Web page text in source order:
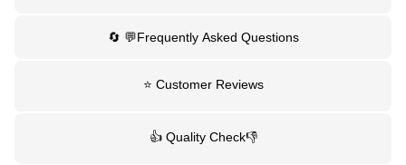
🔄 💬Frequently Asked Questions
⭐ Customer Reviews
👍 Quality Check👎